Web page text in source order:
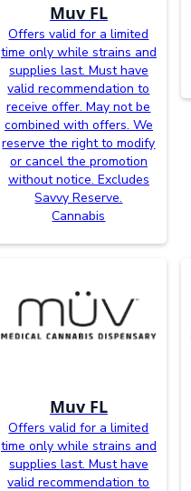
Muv FL
Offers valid for a limited
time only while strains and
supplies last. Must have
valid recommendation to
receive offer. May not be
combined with offers. We
reserve the right to modify
or cancel the promotion
without notice. Excludes
Savvy Reserve.
Cannabis
Muv FL
Offers valid for a limited
time only while strains and
supplies last. Must have
valid recommendation to